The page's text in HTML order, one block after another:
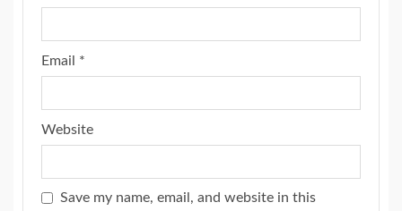
Email *
Website
Save my name, email, and website in this